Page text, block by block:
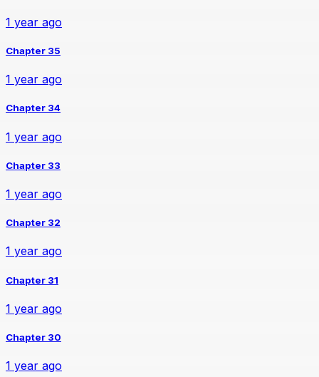
1 year ago
Chapter 35
1 year ago
Chapter 34
1 year ago
Chapter 33
1 year ago
Chapter 32
1 year ago
Chapter 31
1 year ago
Chapter 30
1 year ago